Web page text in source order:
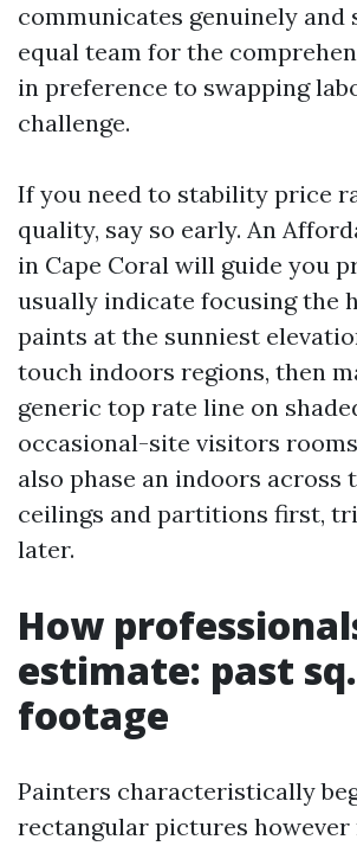
communicates genuinely and
equal team for the
in preference to swapping
challenge.
If you need to stability price
quality, say so early. An
in Cape Coral will guide you
usually indicate focusing the
paints at the sunniest
touch indoors regions, then
generic top rate line on
occasional-site visitors
also phase an indoors across
ceilings and partitions first,
later.
How
estimate: past sq.
footage
Painters characteristically
rectangular pictures